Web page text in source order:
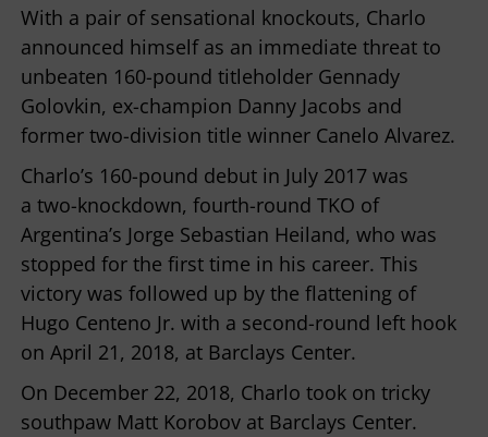
With a pair of sensational knockouts, Charlo
announced himself as an immediate threat to
unbeaten 160-pound titleholder Gennady
Golovkin, ex-champion Danny Jacobs and
former two-division title winner Canelo Alvarez.
Charlo’s 160-pound debut in July 2017 was
a two-knockdown, fourth-round TKO of
Argentina’s Jorge Sebastian Heiland, who was
stopped for the first time in his career. This
victory was followed up by the flattening of
Hugo Centeno Jr. with a second-round left hook
on April 21, 2018, at Barclays Center.
On December 22, 2018, Charlo took on tricky
southpaw Matt Korobov at Barclays Center.